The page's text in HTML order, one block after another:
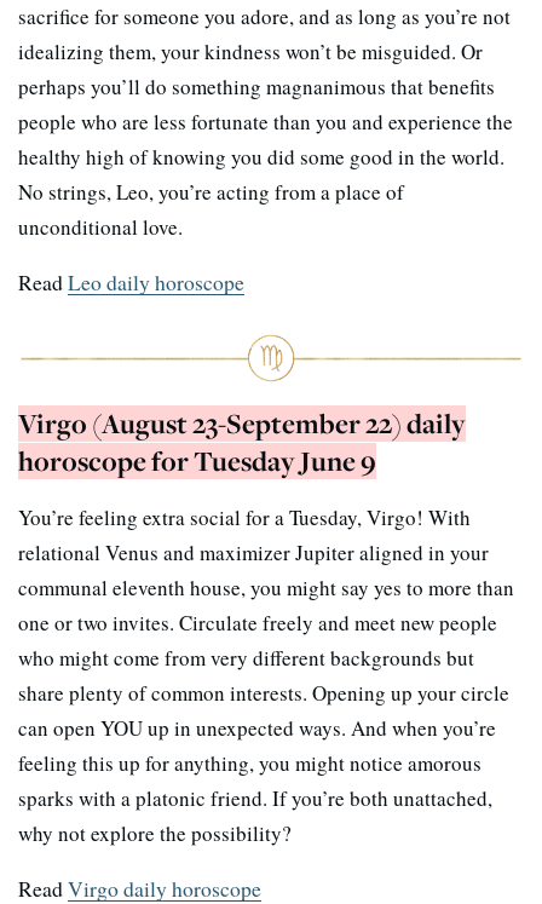
sacrifice for someone you adore, and as long as you’re not
idealizing them, your kindness won’t be misguided. Or
perhaps you’ll do something magnanimous that benefits
people who are less fortunate than you and experience the
healthy high of knowing you did some good in the world.
No strings, Leo, you’re acting from a place of
unconditional love.
ReadLeo daily horoscope
Virgo (August 23-September 22) daily
horoscope for Tuesday June 9
You’re feeling extra social for a Tuesday, Virgo! With
relational Venus and maximizer Jupiter aligned in your
communal eleventh house, you might say yes to more than
one or two invites. Circulate freely and meet new people
who might come from very different backgrounds but
share plenty of common interests. Opening up your circle
can open YOU up in unexpected ways. And when you’re
feeling this up for anything, you might notice amorous
sparks with a platonic friend. If you’re both unattached,
why not explore the possibility?
ReadVirgo daily horoscope